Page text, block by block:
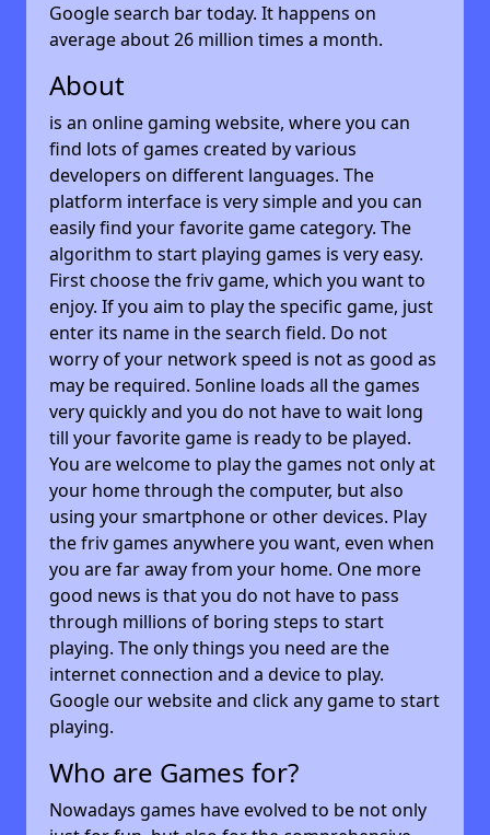
Google search bar today. It happens on
average about 26 million times a month.
About
is an online gaming website, where you can
find lots of games created by various
developers on different languages. The
platform interface is very simple and you can
easily find your favorite game category. The
algorithm to start playing games is very easy.
First choose the friv game, which you want to
enjoy. If you aim to play the specific game, just
enter its name in the search field. Do not
worry of your network speed is not as good as
may be required. 5online loads all the games
very quickly and you do not have to wait long
till your favorite game is ready to be played.
You are welcome to play the games not only at
your home through the computer, but also
using your smartphone or other devices. Play
the friv games anywhere you want, even when
you are far away from your home. One more
good news is that you do not have to pass
through millions of boring steps to start
playing. The only things you need are the
internet connection and a device to play.
Google our website and click any game to start
playing.
Who are Games for?
Nowadays games have evolved to be not only